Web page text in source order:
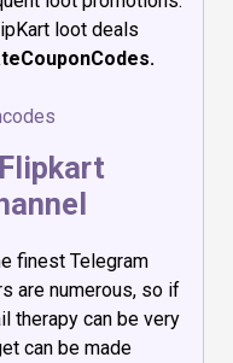
loot deals
finest Telegram
are numerous, so if
therapy can be very
can be made